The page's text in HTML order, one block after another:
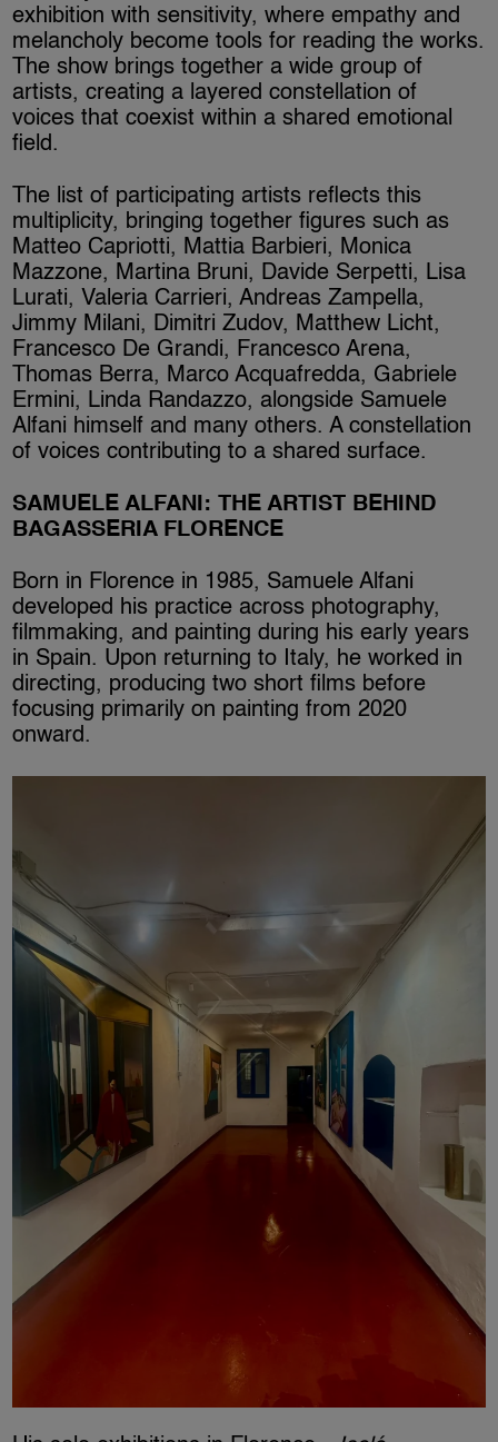
exhibition with sensitivity, where empathy and
melancholy become tools for reading the works.
The show brings together a wide group of
artists, creating a layered constellation of
voices that coexist within a shared emotional
field.
The list of participating artists reflects this
multiplicity, bringing together figures such as
Matteo Capriotti, Mattia Barbieri, Monica
Mazzone, Martina Bruni, Davide Serpetti, Lisa
Lurati, Valeria Carrieri, Andreas Zampella,
Jimmy Milani, Dimitri Zudov, Matthew Licht,
Francesco De Grandi, Francesco Arena,
Thomas Berra, Marco Acquafredda, Gabriele
Ermini, Linda Randazzo, alongside Samuele
Alfani himself and many others. A constellation
of voices contributing to a shared surface.
SAMUELE ALFANI: THE ARTIST BEHIND
BAGASSERIA FLORENCE
Born in Florence in 1985, Samuele Alfani
developed his practice across photography,
filmmaking, and painting during his early years
in Spain. Upon returning to Italy, he worked in
directing, producing two short films before
focusing primarily on painting from 2020
onward.